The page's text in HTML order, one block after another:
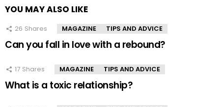
YOU MAY ALSO LIKE
26 Shares MAGAZINE TIPS AND ADVICE
Can you fall in love with a rebound?
17 Shares MAGAZINE TIPS AND ADVICE
What is a toxic relationship?